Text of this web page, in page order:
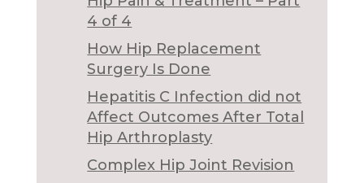
4 of 4
How Hip Replacement
Surgery Is Done
Hepatitis C Infection did not
Affect Outcomes After Total
Hip Arthroplasty
Complex Hip Joint Revision